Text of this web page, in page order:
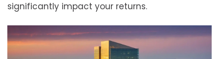
significantly impact your returns.